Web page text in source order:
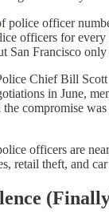
police officer
officers for every
San Francisco only
Chief Bill Scott
in June,
compromise
officers are
retail theft, and